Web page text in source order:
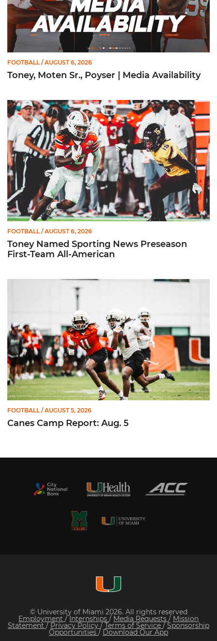
FOOTBALL / AUGUST 6, 2026
Toney, Moten Sr., Poyser | Media Availability
Toney Named Sporting News Preseason First-Team All-
FOOTBALL / AUGUST 6, 2026
Toney Named Sporting News Preseason
First-Team All-American
Canes Camp Report: Aug. 5
FOOTBALL / AUGUST 5, 2026
Canes Camp Report: Aug. 5
© University of Miami 2026. All rights reserved
Employment /Internships / Media Requests / Mission
Statement / Privacy Policy/ Terms of Service / Sponsorship
Opportunities / Download Our App